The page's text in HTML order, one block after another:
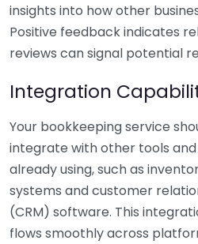
insights into how other
Positive feedback indicates
reviews can signal potential
Integration
Your bookkeeping service
integrate with other tools and
already using, such as
systems and customer
(CRM) software. This
flows smoothly across